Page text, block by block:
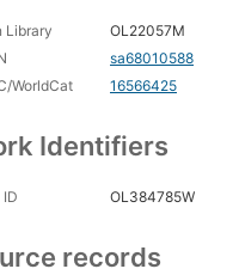
Library
OL22057M
sa68010588
WorldCat
16566425
Identifiers
ID OL384785W
records